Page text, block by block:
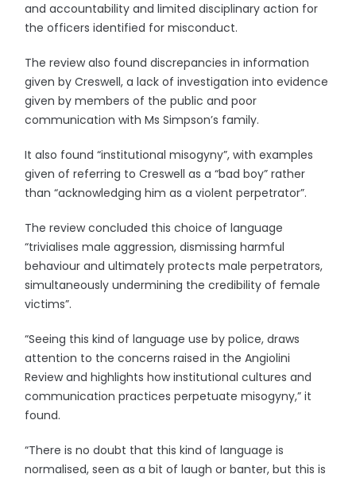
and accountability and limited disciplinary action for
the officers identified for misconduct.
The review also found discrepancies in information
given by Creswell, a lack of investigation into evidence
given by members of the public and poor
communication with Ms Simpson’s family.
It also found “institutional misogyny”, with examples
given of referring to Creswell as a “bad boy” rather
than “acknowledging him as a violent perpetrator”.
The review concluded this choice of language
“trivialises male aggression, dismissing harmful
behaviour and ultimately protects male perpetrators,
simultaneously undermining the credibility of female
victims”.
“Seeing this kind of language use by police, draws
attention to the concerns raised in the Angiolini
Review and highlights how institutional cultures and
communication practices perpetuate misogyny,” it
found.
“There is no doubt that this kind of language is
normalised, seen as a bit of laugh or banter, but this is